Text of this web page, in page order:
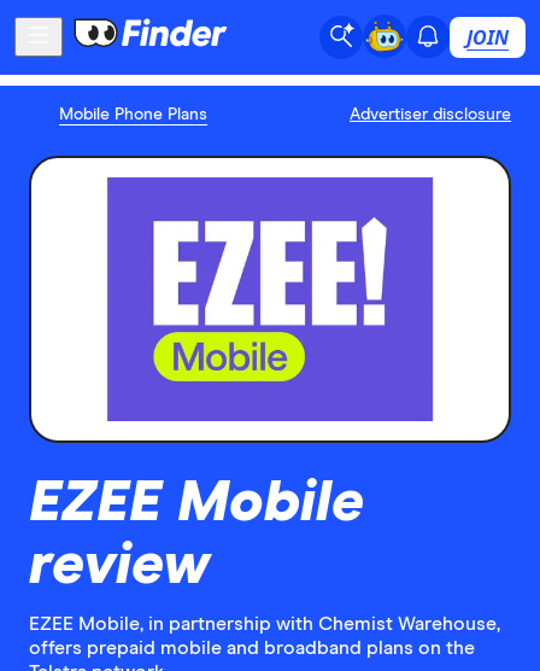
JOIN
Mobile Phone Plans Advertiser disclosure
EZEE Mobile
review
EZEE Mobile, in partnership with Chemist Warehouse,
offers prepaid mobile and broadband plans on the